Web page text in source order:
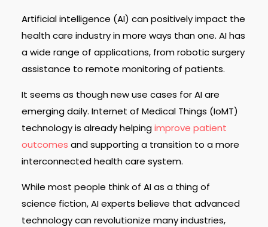
Artificial intelligence (AI) can positively impact the
health care industry in more ways than one. AI has
a wide range of applications, from robotic surgery
assistance to remote monitoring of patients.
It seems as though new use cases for AI are
emerging daily. Internet of Medical Things (IoMT)
technology is already helpingimprove patient
outcomes and supporting a transition to a more
interconnected health care system.
While most people think of AI as a thing of
science fiction, AI experts believe that advanced
technology can revolutionize many industries,